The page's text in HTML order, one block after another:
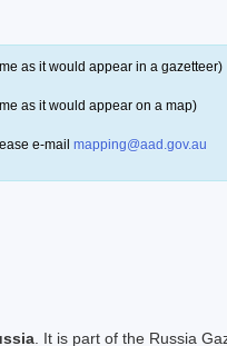
as it would appear in a gazetteer)
as it would appear on a map)
e-mail mapping@aad.gov.au
. It is part of the Russia